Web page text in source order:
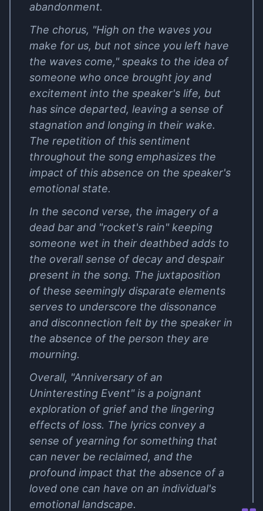
abandonment.
The chorus, "High on the waves you
make for us, but not since you left have
the waves come," speaks to the idea of
someone who once brought joy and
excitement into the speaker's life, but
has since departed, leaving a sense of
stagnation and longing in their wake.
The repetition of this sentiment
throughout the song emphasizes the
impact of this absence on the speaker's
emotional state.
In the second verse, the imagery of a
dead bar and "rocket's rain" keeping
someone wet in their deathbed adds to
the overall sense of decay and despair
present in the song. The juxtaposition
of these seemingly disparate elements
serves to underscore the dissonance
and disconnection felt by the speaker in
the absence of the person they are
mourning.
Overall, "Anniversary of an
Uninteresting Event" is a poignant
exploration of grief and the lingering
effects of loss. The lyrics convey a
sense of yearning for something that
can never be reclaimed, and the
profound impact that the absence of a
loved one can have on an individual's
emotional landscape.